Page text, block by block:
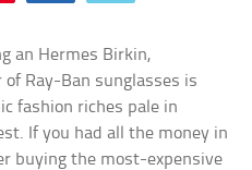
an Hermes Birkin,
Ray-Ban sunglasses is
fashion riches pale in
If you had all the money in
buying the most-expensive